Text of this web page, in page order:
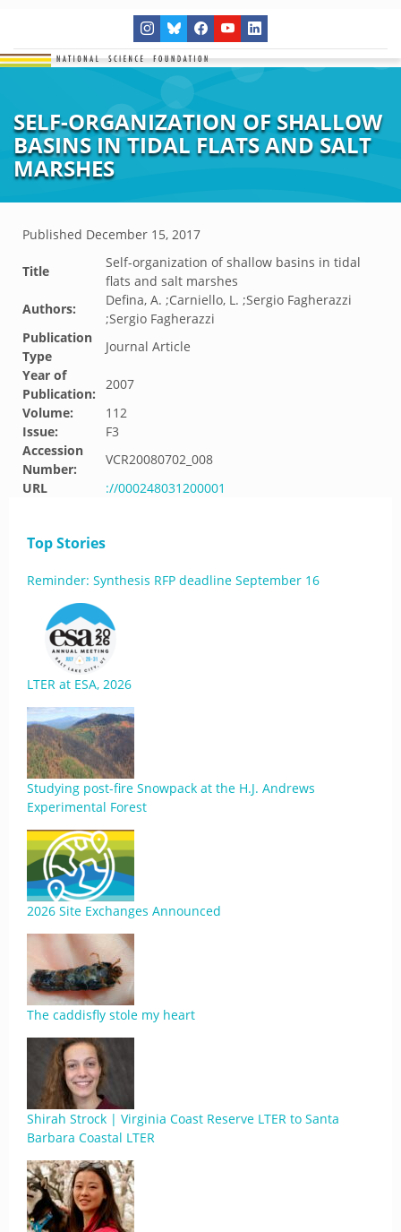
SELF-ORGANIZATION OF SHALLOW
BASINS IN TIDAL FLATS AND SALT
MARSHES
Published December 15, 2017
Title
Self-organization of shallow basins in tidal
flats and salt marshes
Authors:
Defina, A. ;Carniello, L. ;Sergio Fagherazzi
;Sergio Fagherazzi
Publication
Type
Journal Article
Year of
Publication:
2007
Volume:
112
Issue:
F3
Accession
Number:
VCR20080702_008
URL
://000248031200001
Top Stories
Reminder: Synthesis RFP deadline September 16
LTER at ESA, 2026
Studying post-fire Snowpack at the H.J. Andrews
Experimental Forest
2026 Site Exchanges Announced
The caddisfly stole my heart
Shirah Strock | Virginia Coast Reserve LTER to Santa
Barbara Coastal LTER